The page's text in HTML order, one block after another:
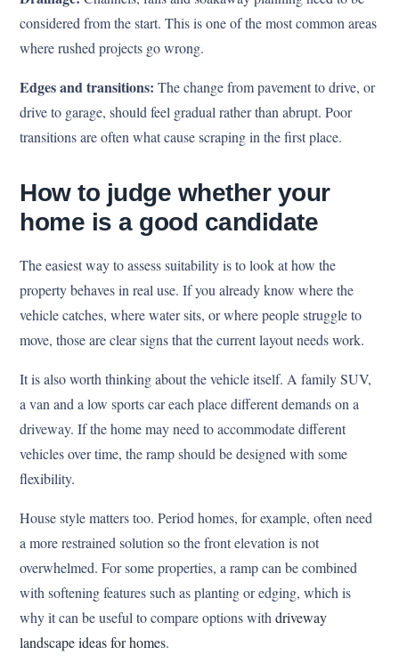
considered from the start. This is one of the most common areas
where rushed projects go wrong.
Edges and transitions: The change from pavement to drive, or
drive to garage, should feel gradual rather than abrupt. Poor
transitions are often what cause scraping in the first place.
How to judge whether your
home is a good candidate
The easiest way to assess suitability is to look at how the
property behaves in real use. If you already know where the
vehicle catches, where water sits, or where people struggle to
move, those are clear signs that the current layout needs work.
It is also worth thinking about the vehicle itself. A family SUV,
a van and a low sports car each place different demands on a
driveway. If the home may need to accommodate different
vehicles over time, the ramp should be designed with some
flexibility.
House style matters too. Period homes, for example, often need
a more restrained solution so the front elevation is not
overwhelmed. For some properties, a ramp can be combined
with softening features such as planting or edging, which is
why it can be useful to compare options withdriveway
landscape ideas for homes.